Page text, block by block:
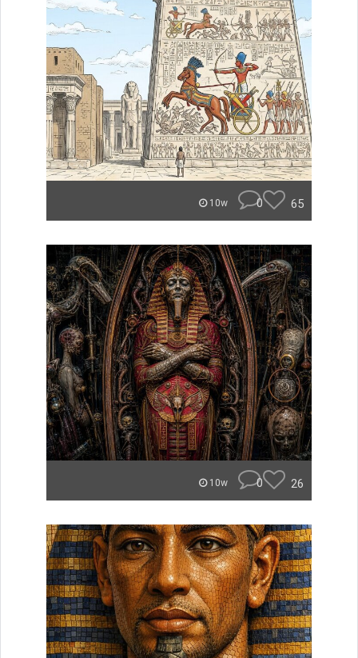
10w 0 65
10w 0 26